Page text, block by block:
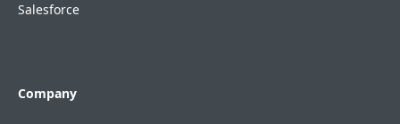
Salesforce
Company